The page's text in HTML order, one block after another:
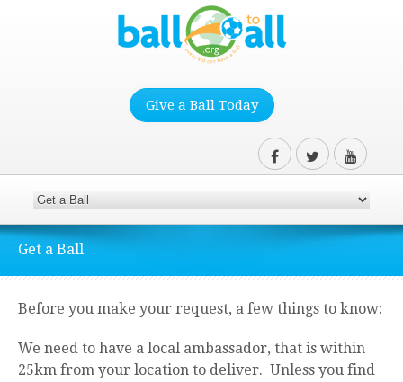
Give a Ball Today
Get a Ball
Before you make your request, a few things to know:
We need to have a local ambassador, that is within
25km from your location to deliver. Unless you find